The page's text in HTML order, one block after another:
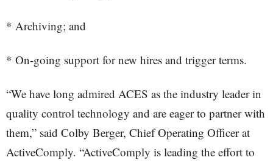
* Archiving; and
* On-going support for new hires and trigger terms.
“We have long admired ACES as the industry leader in
quality control technology and are eager to partner with
them,” said Colby Berger, Chief Operating Officer at
ActiveComply. “ActiveComply is leading the effort to